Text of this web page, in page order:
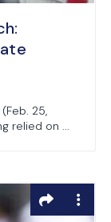
25,
relied on ...